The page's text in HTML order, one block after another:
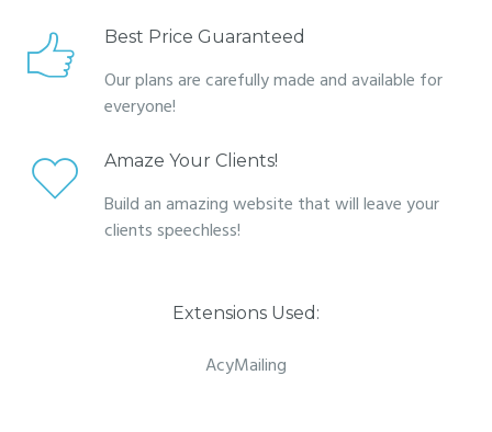
Best Price Guaranteed
Our plans are carefully made and available for
everyone!
Amaze Your Clients!
Build an amazing website that will leave your
clients speechless!
Extensions Used:
AcyMailing